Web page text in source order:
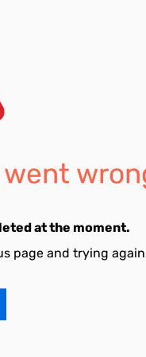
at the moment.
page and trying